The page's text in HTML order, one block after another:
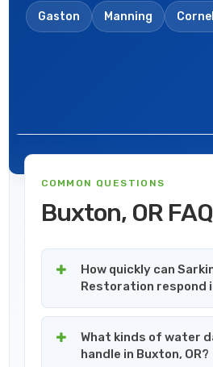
Gaston Manning
COMMON QUESTIONS
Buxton, OR FAQ
How quickly can
Restoration respond
What kinds of water
handle in Buxton, OR?